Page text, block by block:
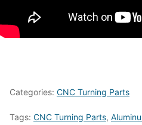
Categories: CNC Turning Parts
Tags: CNC Turning Parts,